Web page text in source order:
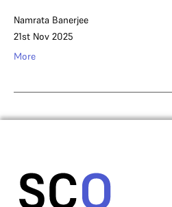
Namrata Banerjee
21st Nov 2025
More